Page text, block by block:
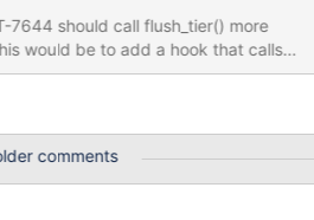
7644 should call flush_tier() more
would be to add a hook that calls
to accomplish
the base01 tests started
a bug in tiered storage, we'll have
comments